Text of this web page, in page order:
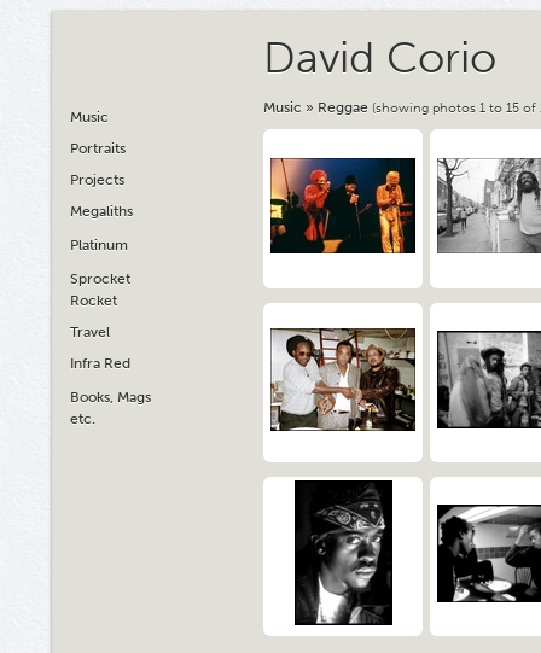
Music
Portraits
Projects
Megaliths
Platinum
Sprocket
Rocket
Travel
Infra Red
Books, Mags
etc.
David Corio
Music » Reggae (showing photos 1 to 15 of